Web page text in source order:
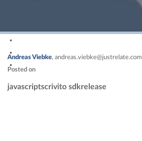
Andreas Viebke, andreas.viebke@justrelate.com
Posted on
javascriptscrivito sdkrelease